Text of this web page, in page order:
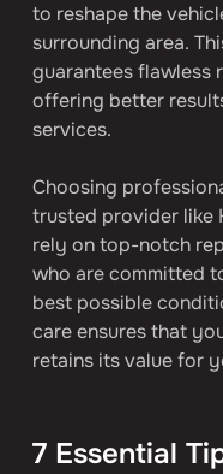
to reshape the
surrounding area.
guarantees flawless
offering better
services.
Choosing
trusted provider like
rely on top-notch
who are committed
best possible
care ensures that
retains its value for
7 Essential